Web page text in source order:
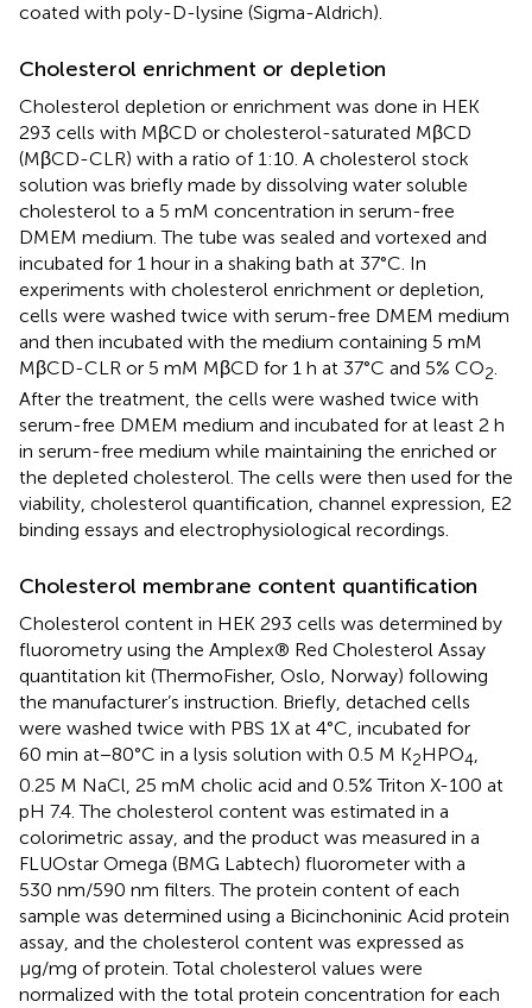
coated with poly-D-lysine (Sigma-Aldrich).
Cholesterol enrichment or depletion
Cholesterol depletion or enrichment was done in HEK
293 cells with MβCD or cholesterol-saturated MβCD
(MβCD-CLR) with a ratio of 1:10. A cholesterol stock
solution was briefly made by dissolving water soluble
cholesterol to a 5 mM concentration in serum-free
DMEM medium. The tube was sealed and vortexed and
incubated for 1 hour in a shaking bath at 37°C. In
experiments with cholesterol enrichment or depletion,
cells were washed twice with serum-free DMEM medium
and then incubated with the medium containing 5 mM
MβCD-CLR or 5 mM MβCD for 1 h at 37°C and 5% CO2.
After the treatment, the cells were washed twice with
serum-free DMEM medium and incubated for at least 2 h
in serum-free medium while maintaining the enriched or
the depleted cholesterol. The cells were then used for the
viability, cholesterol quantification, channel expression, E2
binding essays and electrophysiological recordings.
Cholesterol membrane content quantification
Cholesterol content in HEK 293 cells was determined by
fluorometry using the Amplex® Red Cholesterol Assay
quantitation kit (ThermoFisher, Oslo, Norway) following
the manufacturer’s instruction. Briefly, detached cells
were washed twice with PBS 1X at 4°C, incubated for
60 min at−80°C in a lysis solution with 0.5 M K2HPO4,
0.25 M NaCl, 25 mM cholic acid and 0.5% Triton X-100 at
pH 7.4. The cholesterol content was estimated in a
colorimetric assay, and the product was measured in a
FLUOstar Omega (BMG Labtech) fluorometer with a
530 nm/590 nm filters. The protein content of each
sample was determined using a Bicinchoninic Acid protein
assay, and the cholesterol content was expressed as
μg/mg of protein. Total cholesterol values were
normalized with the total protein concentration for each